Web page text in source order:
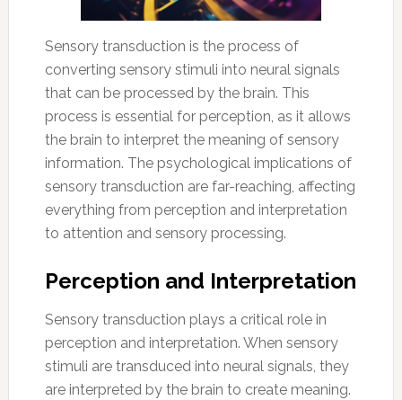
Sensory transduction is the process of
converting sensory stimuli into neural signals
that can be processed by the brain. This
process is essential for perception, as it allows
the brain to interpret the meaning of sensory
information. The psychological implications of
sensory transduction are far-reaching, affecting
everything from perception and interpretation
to attention and sensory processing.
Perception and Interpretation
Sensory transduction plays a critical role in
perception and interpretation. When sensory
stimuli are transduced into neural signals, they
are interpreted by the brain to create meaning.